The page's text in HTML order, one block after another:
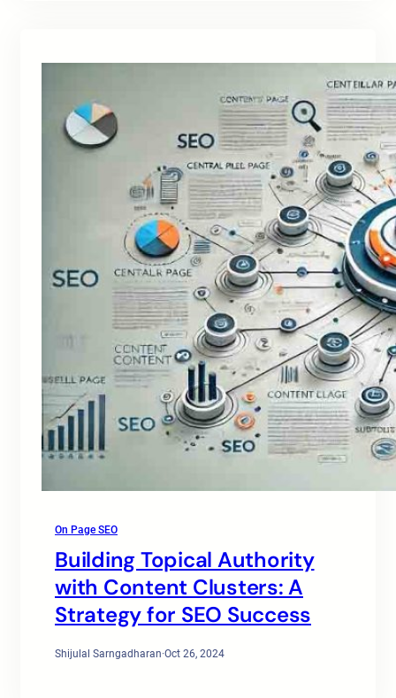
On Page SEO
Building Topical Authority
with Content Clusters: A
Strategy for SEO Success
Shijulal Sarngadharan·Oct 26, 2024